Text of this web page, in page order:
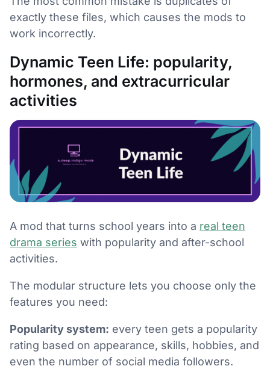
exactly these files, which causes the mods to
work incorrectly.
Dynamic Teen Life: popularity,
hormones, and extracurricular
activities
A mod that turns school years into a real teen
drama series with popularity and after-school
activities.
The modular structure lets you choose only the
features you need:
Popularity system: every teen gets a popularity
rating based on appearance, skills, hobbies, and
even the number of social media followers.